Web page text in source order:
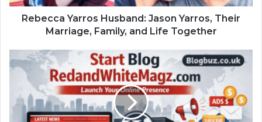
Rebecca Yarros Husband: Jason Yarros, Their
Marriage, Family, and Life Together